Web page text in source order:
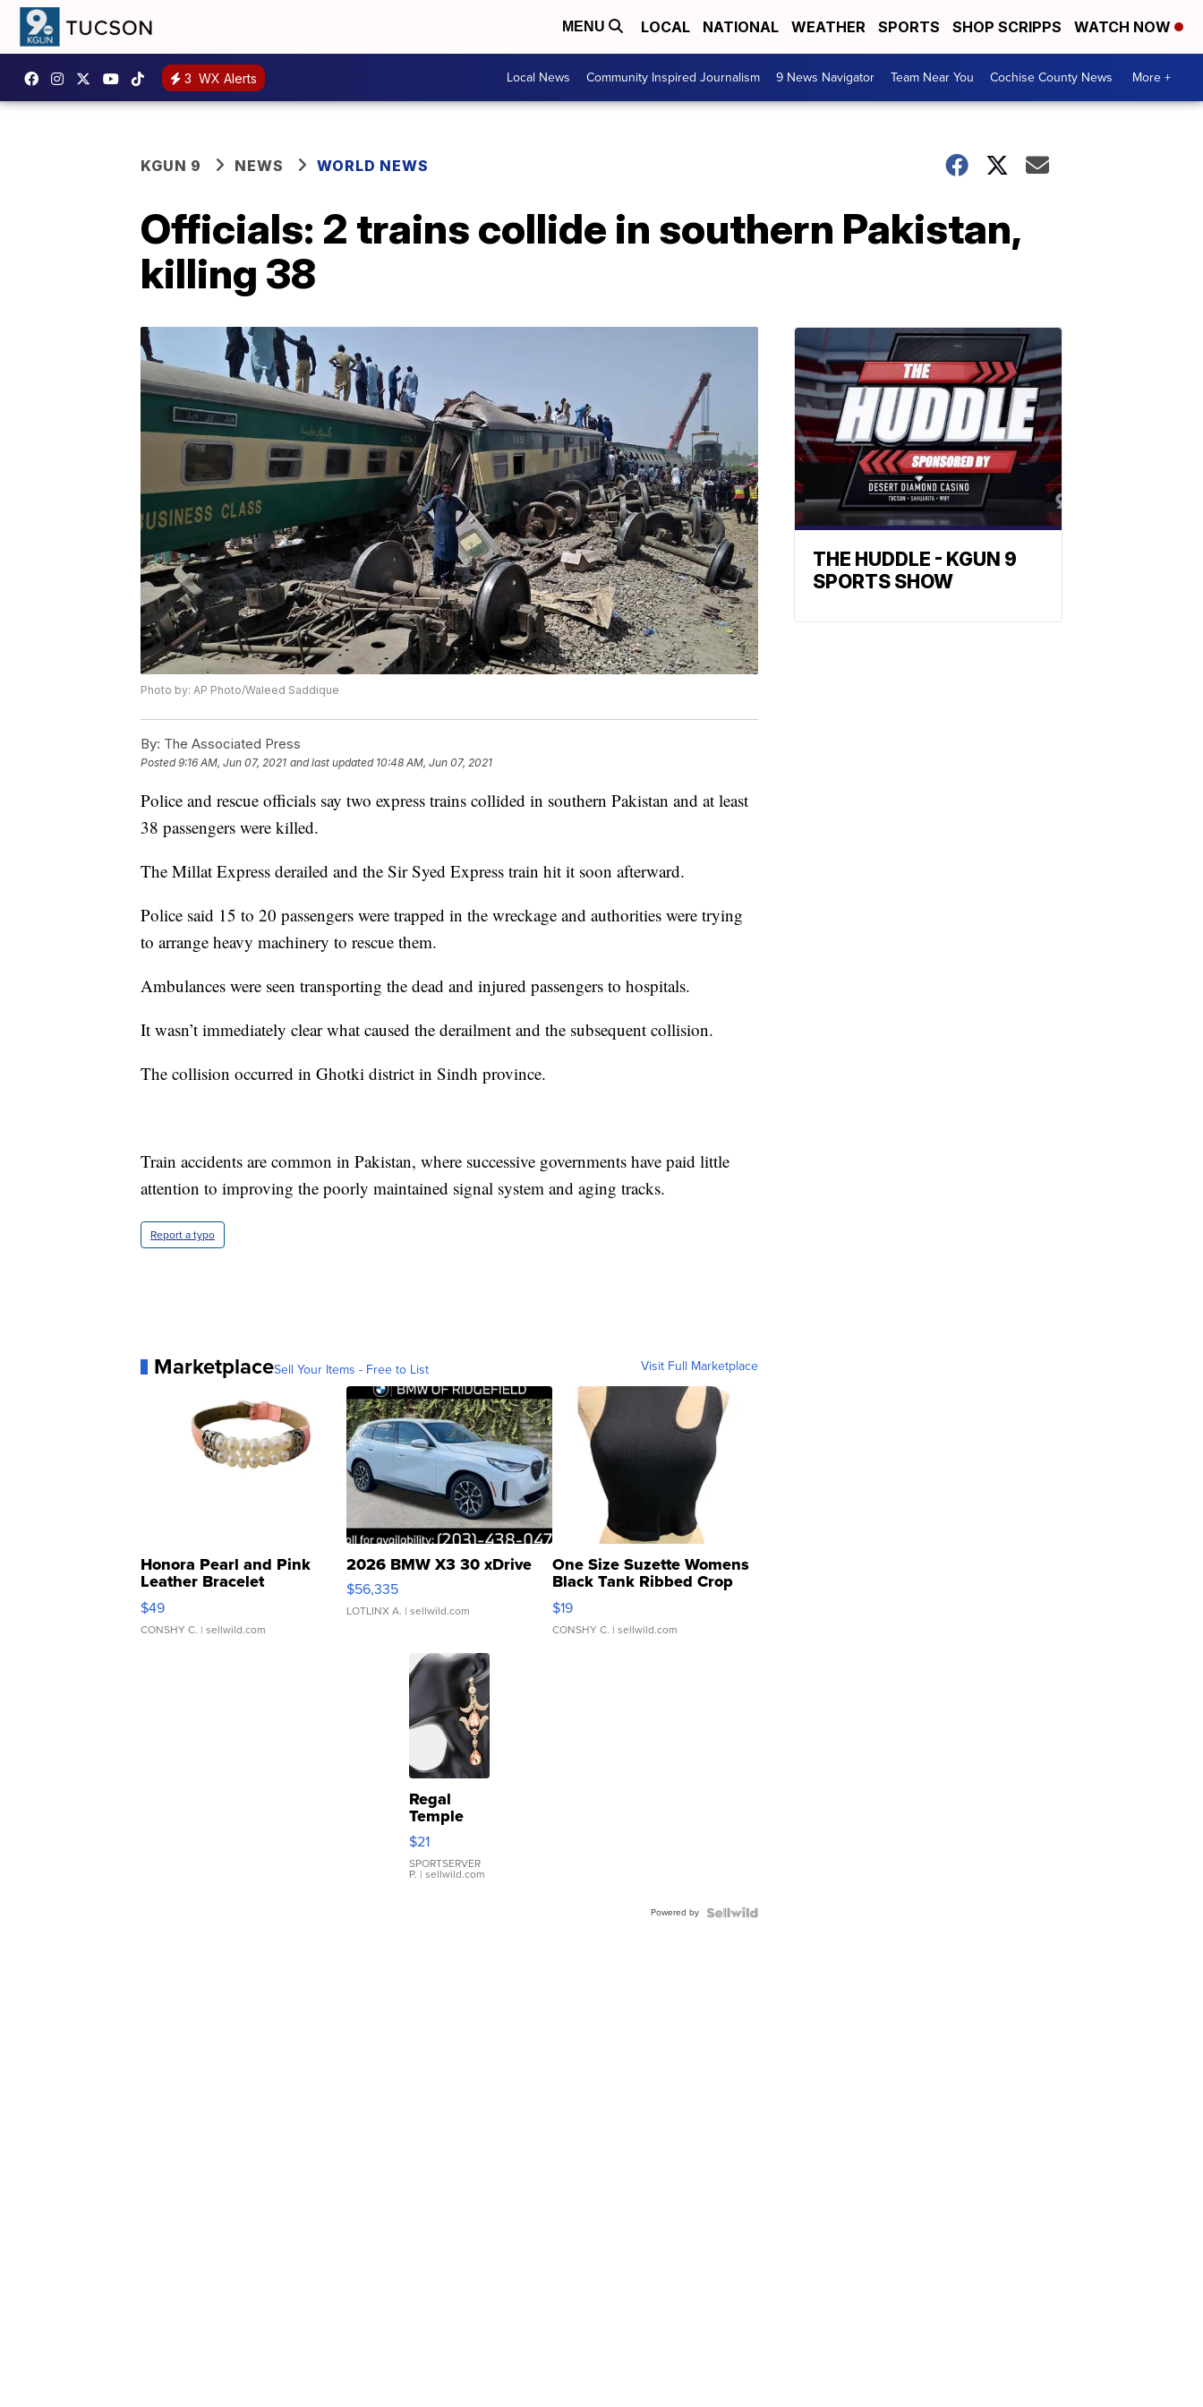
MENU LOCAL NATIONAL WEATHER SPORTS SHOP SCRIPPS WATCH NOW
3 WX Alerts Local News Community Inspired Journalism 9 News Navigator Team Near You Cochise County News More +
KGUN 9 NEWS WORLD NEWS
Officials: 2 trains collide in southern Pakistan,
killing 38
Photo by: AP Photo/Waleed Saddique
By: The Associated Press
Posted9:16 AM, Jun 07, 2021 and last updated 10:48 AM, Jun 07, 2021
Police and rescue officials say two express trains collided in southern Pakistan and at least
38 passengers were killed.
The Millat Express derailed and the Sir Syed Express train hit it soon afterward.
Police said 15 to 20 passengers were trapped in the wreckage and authorities were trying
to arrange heavy machinery to rescue them.
Ambulances were seen transporting the dead and injured passengers to hospitals.
It wasn’t immediately clear what caused the derailment and the subsequent collision.
The collision occurred in Ghotki district in Sindh province.
Train accidents are common in Pakistan, where successive governments have paid little
attention to improving the poorly maintained signal system and aging tracks.
Report a typo
MarketplaceSell Your Items - Free to List Visit Full Marketplace
Honora Pearl and Pink
Leather Bracelet
Adjustable Buckle Clo...
$49
CONSHY C. | sellwild.com
2026 BMW X3 30 xDrive
$56,335
LOTLINX A. | sellwild.com
One Size Suzette Womens
Black Tank Ribbed Crop
Asymmetrical ...
$19
CONSHY C. | sellwild.com
Regal
Temple
Droplet
Earrings
$21
SPORTSERVER
P. | sellwild.com
Powered by
THE HUDDLE - KGUN 9
SPORTS SHOW